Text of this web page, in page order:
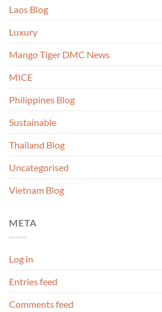
Laos Blog
Luxury
Mango Tiger DMC News
MICE
Philippines Blog
Sustainable
Thailand Blog
Uncategorised
Vietnam Blog
META
Log in
Entries feed
Comments feed